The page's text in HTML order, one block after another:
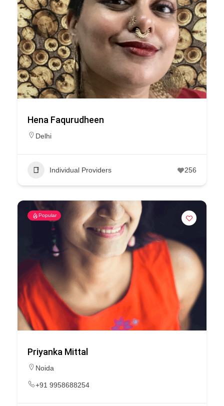
Hena Faqurudheen
Delhi
Individual Providers 256
Popular
Priyanka Mittal
Noida
+91 9958688254